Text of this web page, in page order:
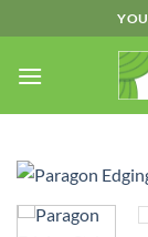
to
content